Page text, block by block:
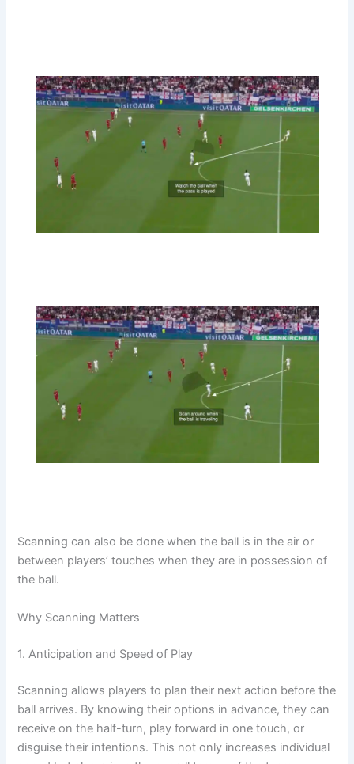
Scanning can also be done when the ball is in the air or
between players’ touches when they are in possession of
the ball.
Why Scanning Matters
1. Anticipation and Speed of Play
Scanning allows players to plan their next action before the
ball arrives. By knowing their options in advance, they can
receive on the half-turn, play forward in one touch, or
disguise their intentions. This not only increases individual